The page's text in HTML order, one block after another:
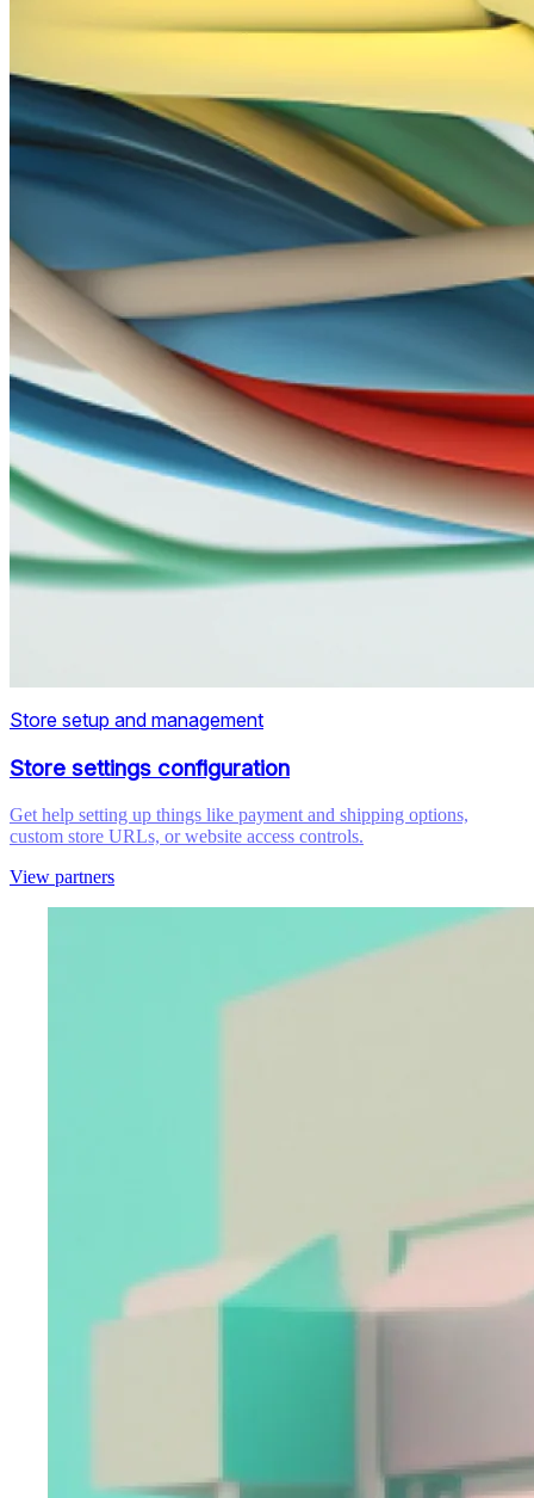
Store setup and management
Store settings configuration
Get help setting up things like payment and shipping options,
custom store URLs, or website access controls.
View partners